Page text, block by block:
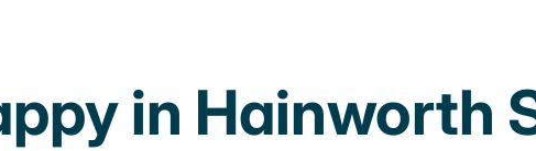
in Hainworth